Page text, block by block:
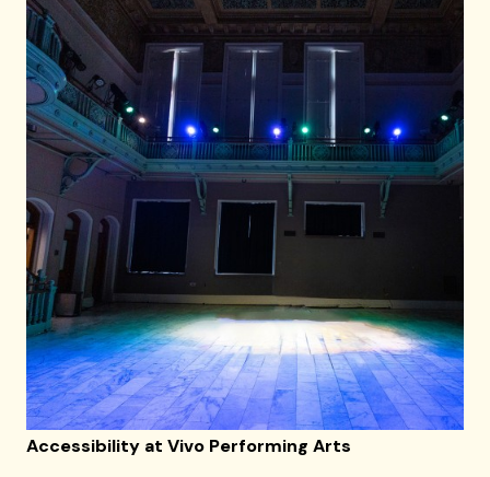
Accessibility at Vivo Performing Arts